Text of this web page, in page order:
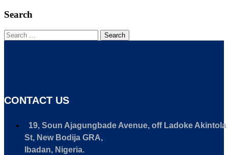
Search
Search
for:
CONTACT US
19, Soun Ajagungbade Avenue, off Ladoke Akintola
St, New Bodija GRA,
Ibadan, Nigeria.